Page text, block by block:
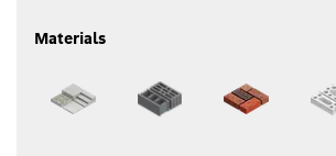
Materials